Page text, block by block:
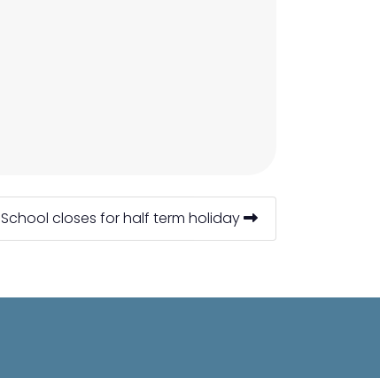
School closes for half term holiday